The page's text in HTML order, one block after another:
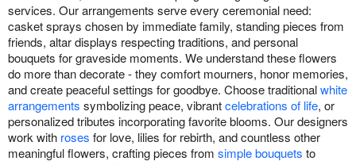
services. Our arrangements serve every ceremonial need:
casket sprays chosen by immediate family, standing pieces from
friends, altar displays respecting traditions, and personal
bouquets for graveside moments. We understand these flowers
do more than decorate - they comfort mourners, honor memories,
and create peaceful settings for goodbye. Choose traditionalwhite
arrangements symbolizing peace, vibrantcelebrations of life, or
personalized tributes incorporating favorite blooms. Our designers
work with roses for love, lilies for rebirth, and countless other
meaningful flowers, crafting pieces from simple bouquets to